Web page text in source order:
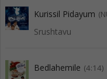
Kurissil Pidayum
Srushtavu
Bedlahemile (4:14)